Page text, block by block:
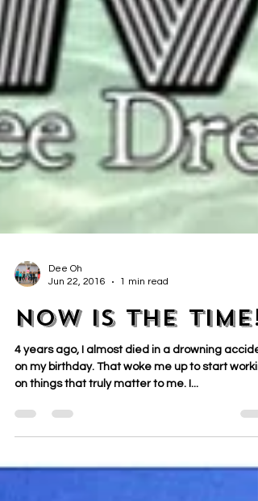
Jun 22, 2016
1 min read
NOW is the time!
4 years ago, I almost died in a drowning
on things that truly matter to me. I...